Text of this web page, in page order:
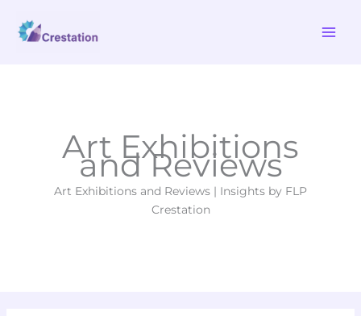
content
Art Exhibitions
and Reviews
Art Exhibitions and Reviews | Insights by FLP
Crestation